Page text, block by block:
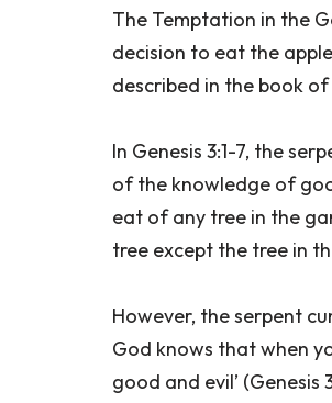
The Temptation in the
decision to eat the
described in the book of
In Genesis 3:1-7, the
of the knowledge of
eat of any tree in the
tree except the tree in
However, the serpent
God knows that when
good and evil’